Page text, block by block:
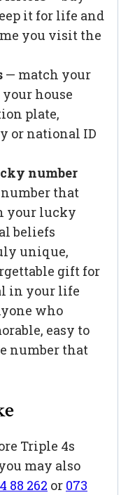
it for life and
you visit the
— match your
house
plate,
or national ID
number
number that
your lucky
beliefs
unique,
gift for
in your life
who
easy to
number that
Triple 4s
may also
88 262 or 073